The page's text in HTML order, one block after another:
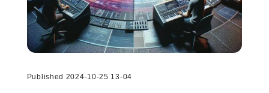
Published 2024-10-25 13-04